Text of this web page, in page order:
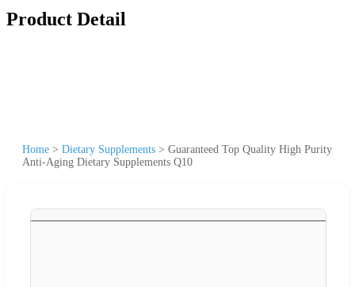
Product Detail
Home > Dietary Supplements > Guaranteed Top Quality High Purity
Anti-Aging Dietary Supplements Q10